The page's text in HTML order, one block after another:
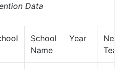
Data
School
Name
Year
New